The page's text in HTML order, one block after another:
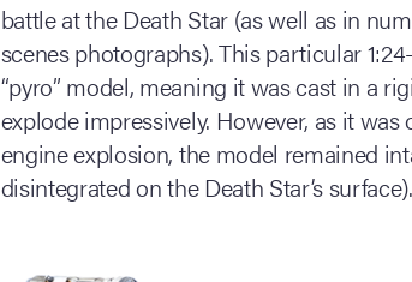
battle at the Death Star (as well as in
scenes photographs). This particular
“pyro” model, meaning it was cast in a
explode impressively. However, as it
engine explosion, the model remained
disintegrated on the Death Star’s surface).